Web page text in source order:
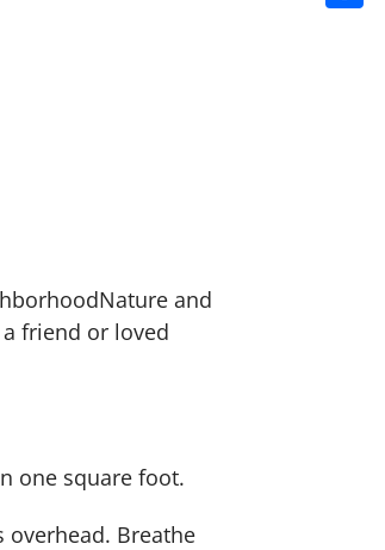
and
friend or loved
one square foot.
overhead. Breathe